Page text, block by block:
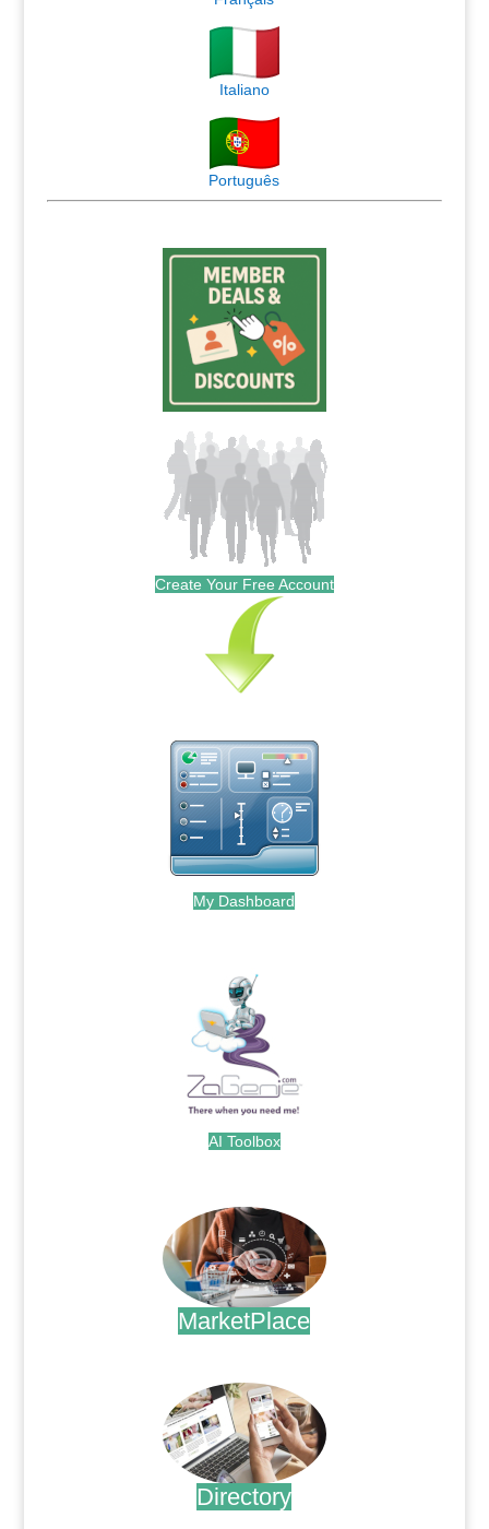
Italiano
Português
Create Your Free Account
My Dashboard
AI Toolbox
MarketPlace
Directory